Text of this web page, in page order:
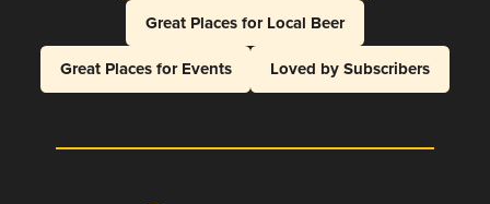
Great Places for Local Beer
Great Places for Events
Loved by Subscribers